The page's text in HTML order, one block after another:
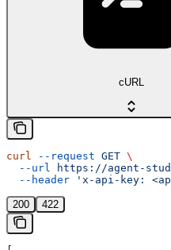
cURL
curl --request GET \
  --url
https://agent-
  --header
'x-api-key:
200 422